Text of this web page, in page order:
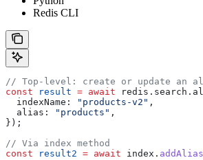
Redis CLI
// Top-level: create or update an
const result = await redis . search .
  indexName:
"products-v2" ,
  alias:
"products" ,
});
// Via index method
const result2 = await index . addAlias